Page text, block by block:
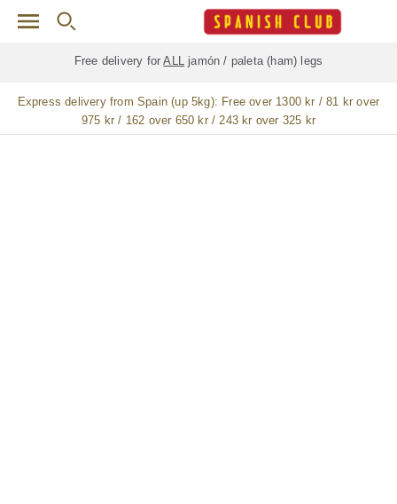
Skip to main content
Free delivery forALL jamón / paleta (ham) legs
Express delivery from Spain (up 5kg): Free over 1300 kr / 81 kr over
975 kr / 162 over 650 kr / 243 kr over 325 kr